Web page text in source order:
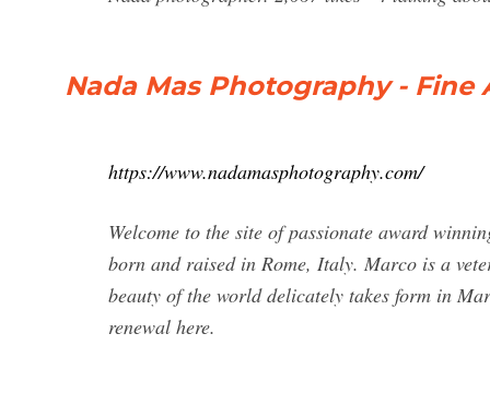
Nada Mas Photography -
https://www.nadamasphotography.com/
Welcome to the site of passionate award
born and raised in Rome, Italy. Marco is a
beauty of the world delicately takes form in
renewal here.